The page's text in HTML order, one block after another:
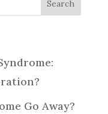
Go Away?